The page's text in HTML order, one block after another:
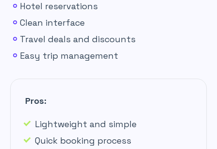
Hotel reservations
Clean interface
Travel deals and discounts
Easy trip management
Pros:
Lightweight and simple
Quick booking process